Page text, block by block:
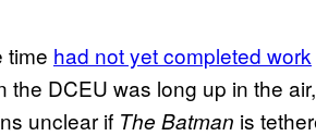
time had not yet completed work
the DCEU was long up in the
unclear if The Batman is